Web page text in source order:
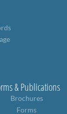
& Publications
Brochures
Forms